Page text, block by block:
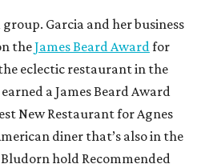
Garcia and her business
theJames Beard Awardfor
eclectic restaurant in the
a James Beard Award
New Restaurant for Agnes
diner that’s also in the
Bludorn hold Recommended